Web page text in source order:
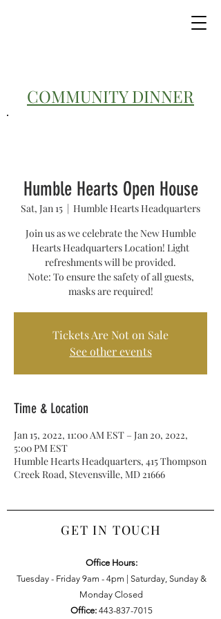
COMMUNITY DINNER
Humble Hearts Open House
Sat, Jan 15
  |
Humble Hearts Headquarters
Join us as we celebrate the New Humble
Hearts Headquarters Location! Light
refreshments will be provided.
Note: To ensure the safety of all guests,
masks are required!
Tickets Are Not on Sale
See other events
Time & Location
Jan 15, 2022, 11:00 AM EST – Jan 20, 2022,
5:00 PM EST
Humble Hearts Headquarters, 415 Thompson
Creek Road, Stevensville, MD 21666
GET IN TOUCH
Office Hours:
Tuesday - Friday 9am - 4pm | Saturday, Sunday &
Monday Closed
Office: 443-837-7015